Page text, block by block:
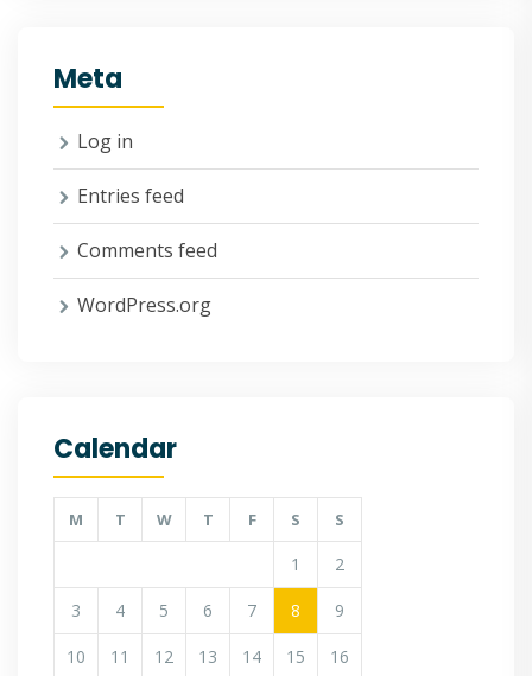
Meta
Log in
Entries feed
Comments feed
WordPress.org
Calendar
M T W T F S S
1 2
3 4 5 6 7 8 9
10 11 12 13 14 15 16